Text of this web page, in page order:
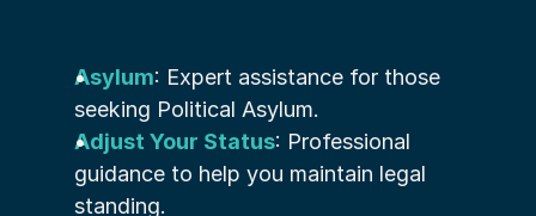
Asylum: Expert assistance for those
seeking Political Asylum.
Adjust Your Status: Professional
guidance to help you maintain legal
standing.